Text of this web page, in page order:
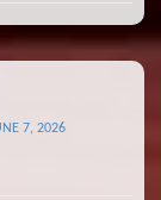
7, 2026